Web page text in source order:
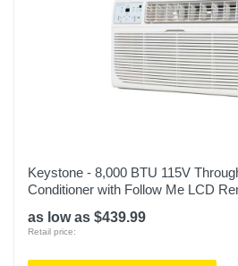
Keystone - 8,000 BTU 115V
Conditioner with Follow Me LCD
as low as $439.99
Retail price: